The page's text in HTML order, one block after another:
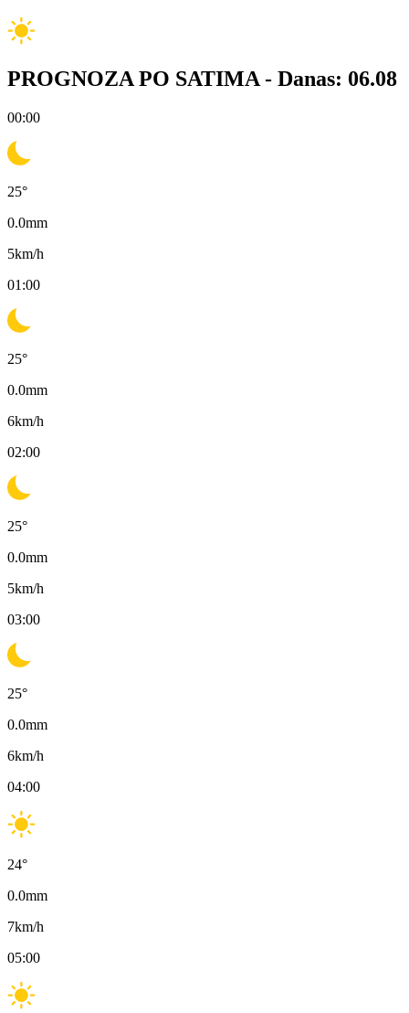
PROGNOZA PO SATIMA - Danas: 06.08
00:00
25°
0.0mm
5km/h
01:00
25°
0.0mm
6km/h
02:00
25°
0.0mm
5km/h
03:00
25°
0.0mm
6km/h
04:00
24°
0.0mm
7km/h
05:00